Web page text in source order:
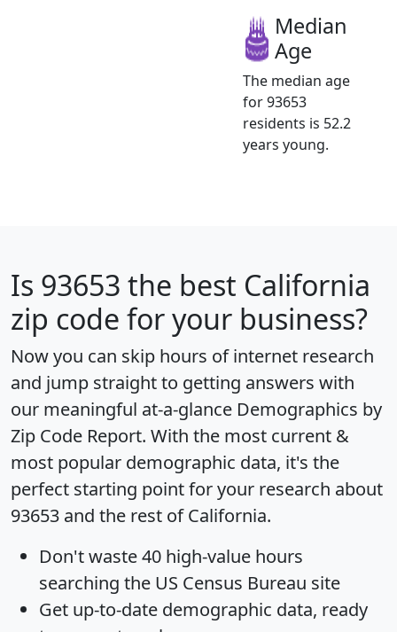
Median
Age
The median age
for 93653
residents is 52.2
years young.
Is 93653 the best California
zip code for your business?
Now you can skip hours of internet research
and jump straight to getting answers with
our meaningful at-a-glance Demographics by
Zip Code Report. With the most current &
most popular demographic data, it's the
perfect starting point for your research about
93653 and the rest of California.
Don't waste 40 high-value hours
searching the US Census Bureau site
Get up-to-date demographic data, ready